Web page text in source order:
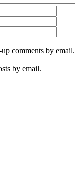
comments by email.
by email.